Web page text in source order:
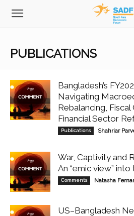
PUBLICATIONS
Bangladesh’s
Navigating
Rebalancing,
Financial Sector
Publications Shahriar
War, Captivity and
An “emic view” into
Comments Natasha
US–Bangladesh